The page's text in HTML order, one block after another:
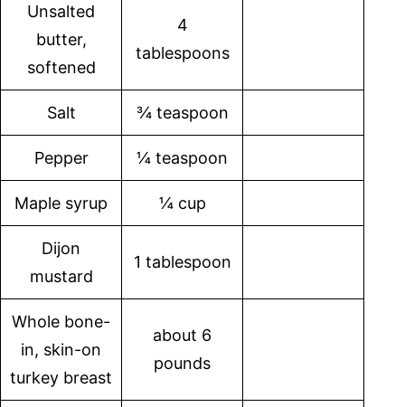
Unsalted
butter,
softened
4
tablespoons
Salt ¾ teaspoon
Pepper ¼ teaspoon
Maple syrup ¼ cup
Dijon
mustard
1 tablespoon
Whole bone-
in, skin-on
turkey breast
about 6
pounds